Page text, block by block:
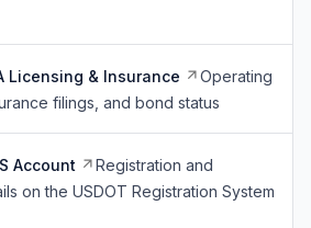
Licensing & Insurance
Operating
filings, and bond status
Account
Registration and
on the USDOT Registration System